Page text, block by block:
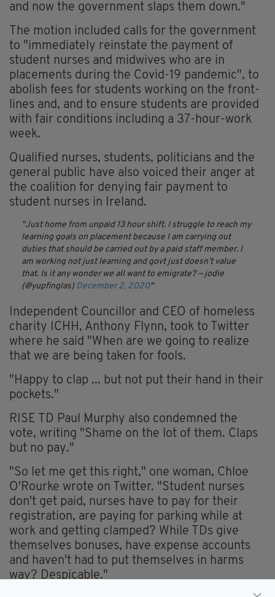
and now the government slaps them down."
The motion included calls for the government
to "immediately reinstate the payment of
student nurses and midwives who are in
placements during the Covid-19 pandemic", to
abolish fees for students working on the front-
lines and, and to ensure students are provided
with fair conditions including a 37-hour-work
week.
Qualified nurses, students, politicians and the
general public have also voiced their anger at
the coalition for denying fair payment to
student nurses in Ireland.
Just home from unpaid 13 hour shift. I struggle to reach my
learning goals on placement because I am carrying out
duties that should be carried out by a paid staff member. I
am working not just learning and govt just doesn’t value
that. Is it any wonder we all want to emigrate? — jodie
(@yupfinglas) December 2, 2020
Independent Councillor and CEO of homeless
charity ICHH, Anthony Flynn, took to Twitter
where he said "When are we going to realize
that we are being taken for fools.
"Happy to clap ... but not put their hand in their
pockets."
RISE TD Paul Murphy also condemned the
vote, writing "Shame on the lot of them. Claps
but no pay."
"So let me get this right," one woman, Chloe
O'Rourke wrote on Twitter. "Student nurses
don't get paid, nurses have to pay for their
registration, are paying for parking while at
work and getting clamped? While TDs give
themselves bonuses, have expense accounts
and haven't had to put themselves in harms
way? Despicable."